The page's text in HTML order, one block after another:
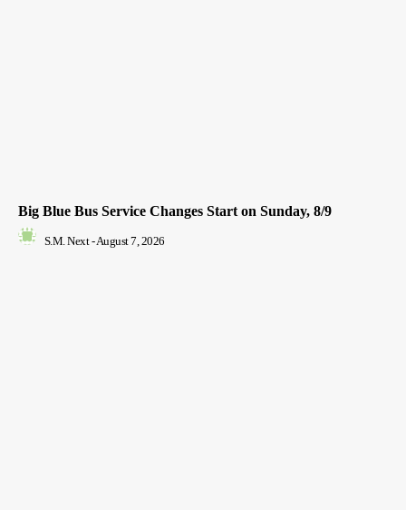
Big Blue Bus Service Changes Start on Sunday, 8/9
S.M. Next - August 7, 2026